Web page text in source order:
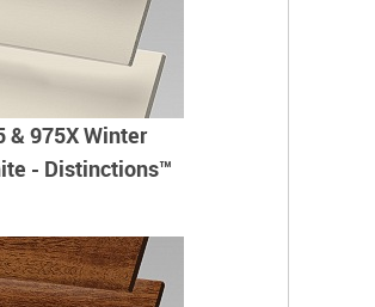
& 975X Winter
- Distinctions™